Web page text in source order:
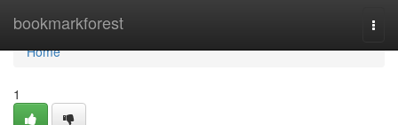
bookmarkforest
Home
Home
1